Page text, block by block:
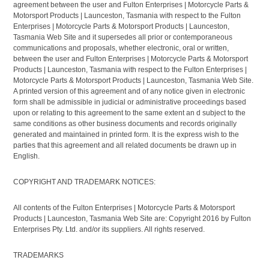
agreement between the user and Fulton Enterprises | Motorcycle Parts &
Motorsport Products | Launceston, Tasmania with respect to the Fulton
Enterprises | Motorcycle Parts & Motorsport Products | Launceston,
Tasmania Web Site and it supersedes all prior or contemporaneous
communications and proposals, whether electronic, oral or written,
between the user and Fulton Enterprises | Motorcycle Parts & Motorsport
Products | Launceston, Tasmania with respect to the Fulton Enterprises |
Motorcycle Parts & Motorsport Products | Launceston, Tasmania Web Site.
A printed version of this agreement and of any notice given in electronic
form shall be admissible in judicial or administrative proceedings based
upon or relating to this agreement to the same extent an d subject to the
same conditions as other business documents and records originally
generated and maintained in printed form. It is the express wish to the
parties that this agreement and all related documents be drawn up in
English.
COPYRIGHT AND TRADEMARK NOTICES:
All contents of the Fulton Enterprises | Motorcycle Parts & Motorsport
Products | Launceston, Tasmania Web Site are: Copyright 2016 by Fulton
Enterprises Pty. Ltd. and/or its suppliers. All rights reserved.
TRADEMARKS